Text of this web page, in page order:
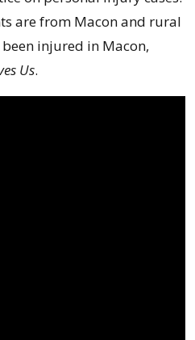
are from Macon and rural
been injured in Macon,
Us.